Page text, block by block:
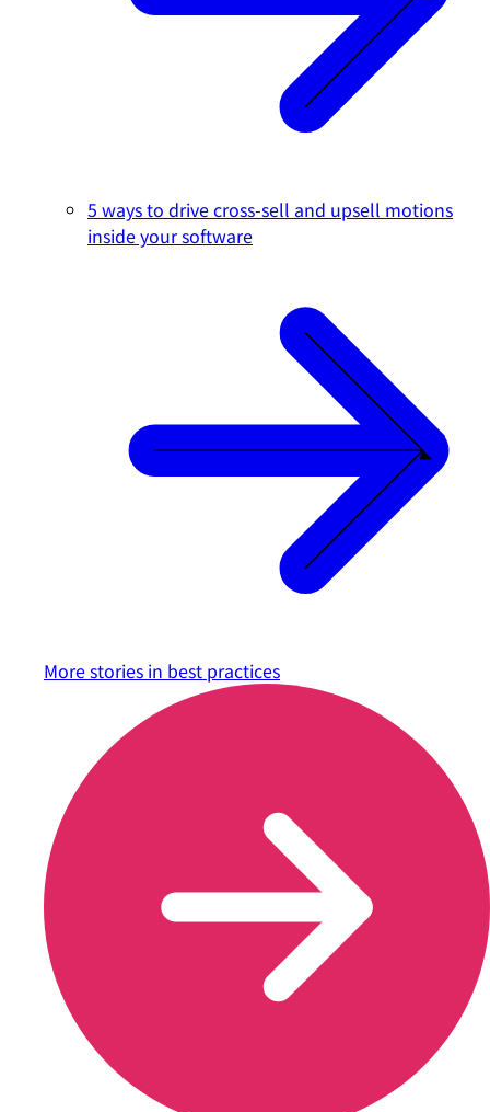
5 ways to drive cross-sell and upsell motions
inside your software
More stories in best practices